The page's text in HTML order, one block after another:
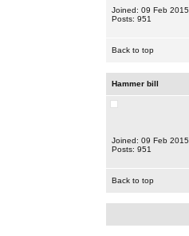
Joined: 09 Feb 2015
Posts: 951
Back to top
Hammer bill
Joined: 09 Feb 2015
Posts: 951
Back to top